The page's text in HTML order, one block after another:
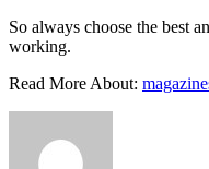
So always choose the best
working.
Read More About: